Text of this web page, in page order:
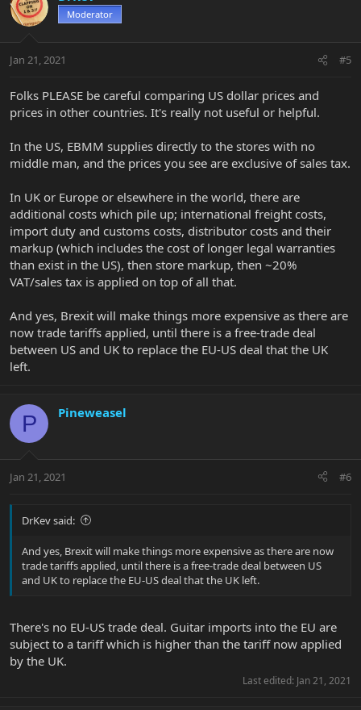
Moderator
Jan 21, 2021 #5
Folks PLEASE be careful comparing US dollar prices and
prices in other countries. It's really not useful or helpful.
In the US, EBMM supplies directly to the stores with no
middle man, and the prices you see are exclusive of sales tax.
In UK or Europe or elsewhere in the world, there are
additional costs which pile up; international freight costs,
import duty and customs costs, distributor costs and their
markup (which includes the cost of longer legal warranties
than exist in the US), then store markup, then ~20%
VAT/sales tax is applied on top of all that.
And yes, Brexit will make things more expensive as there are
now trade tariffs applied, until there is a free-trade deal
between US and UK to replace the EU-US deal that the UK
left.
P Pineweasel
Jan 21, 2021 #6
DrKev said:
And yes, Brexit will make things more expensive as there are now
trade tariffs applied, until there is a free-trade deal between US
and UK to replace the EU-US deal that the UK left.
There's no EU-US trade deal. Guitar imports into the EU are
subject to a tariff which is higher than the tariff now applied
by the UK.
Last edited: Jan 21, 2021